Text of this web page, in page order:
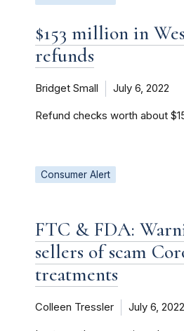
$153 million in
refunds
Bridget Small July 6, 2022
Refund checks worth about
Consumer Alert
FTC & FDA:
sellers of scam
treatments
Colleen Tressler July 6, 2022